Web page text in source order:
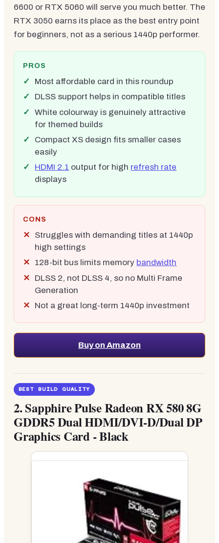
6600 or RTX 5060 will serve you much better. The
RTX 3050 earns its place as the best entry point
for beginners, not as a serious 1440p performer.
PROS
Most affordable card in this roundup
DLSS support helps in compatible titles
White colourway is genuinely attractive
for themed builds
Compact XS design fits smaller cases
easily
HDMI 2.1 output for high refresh rate
displays
CONS
Struggles with demanding titles at 1440p
high settings
128-bit bus limits memory bandwidth
DLSS 2, not DLSS 4, so no Multi Frame
Generation
Not a great long-term 1440p investment
Buy on Amazon
BEST BUILD QUALITY
2.Sapphire Pulse Radeon RX 580 8G
GDDR5 Dual HDMI/DVI-D/Dual DP
Graphics Card - Black